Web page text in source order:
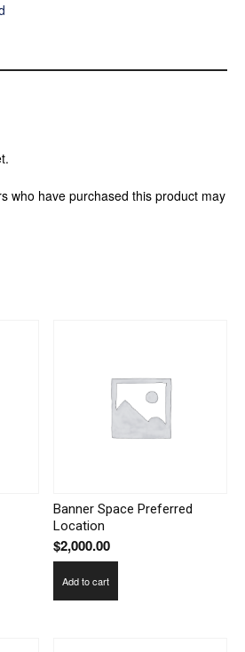
who have purchased this product may
Banner Space Preferred
Location
$2,000.00
Add to cart